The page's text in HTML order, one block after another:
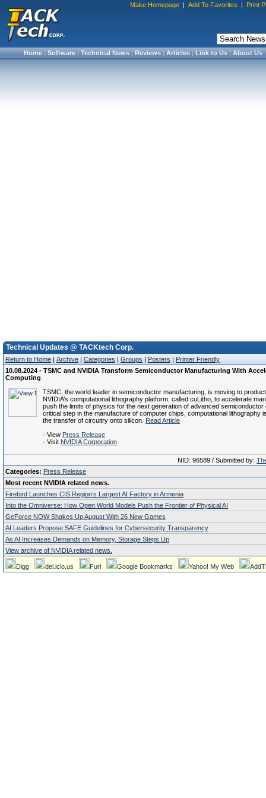
Make Homepage | Add To Favorites | Print
Home|Software|Technical News|Reviews|Articles|Link to Us|About Us
Technical Updates @ TACKtech Corp.
Return to Home | Archive | Categories | Groups | Posters | Printer Friendly
10.08.2024 - TSMC and NVIDIA Transform Semiconductor Manufacturing With
Computing
TSMC, the world leader in semiconductor manufacturing, is moving to
NVIDIA’s computational lithography platform, called cuLitho, to accelerate
push the limits of physics for the next generation of advanced semiconductor
critical step in the manufacture of computer chips, computational lithography
the transfer of circuitry onto silicon. Read Article
- View Press Release
- Visit NVIDIA Corporation
NID: 96589 / Submitted by:
Categories: Press Release
Most recent NVIDIA related news.
Firebird Launches CIS Region’s Largest AI Factory in Armenia
Into the Omniverse: How Open World Models Push the Frontier of Physical AI
GeForce NOW Shakes Up August With 26 New Games
AI Leaders Propose SAFE Guidelines for Cybersecurity Transparency
As AI Increases Demands on Memory, Storage Steps Up
View archive of NVIDIA related news.
Digg del.icio.us Furl Google Bookmarks Yahoo! My Web